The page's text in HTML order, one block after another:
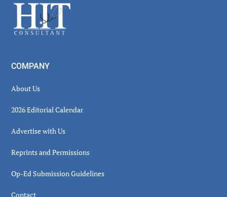
Footer
COMPANY
About Us
2026 Editorial Calendar
Advertise with Us
Reprints and Permissions
Op-Ed Submission Guidelines
Contact